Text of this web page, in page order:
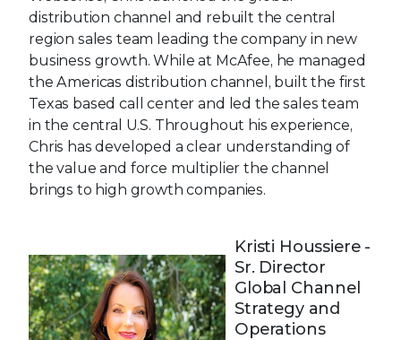
distribution channel and rebuilt the central
region sales team leading the company in new
business growth. While at McAfee, he managed
the Americas distribution channel, built the first
Texas based call center and led the sales team
in the central U.S. Throughout his experience,
Chris has developed a clear understanding of
the value and force multiplier the channel
brings to high growth companies.
Kristi Houssiere -
Sr. Director
Global Channel
Strategy and
Operations